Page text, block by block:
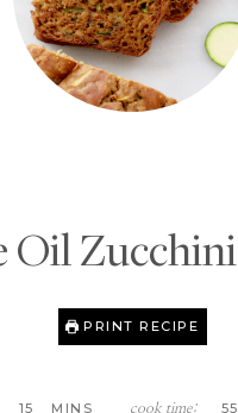
Oil
PRINT RECIPE
15 MINS cook time: 55